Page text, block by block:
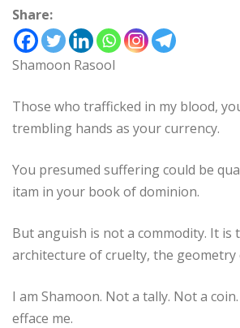
Share:
Shamoon Rasool
Those who trafficked in my blood,
trembling hands as your currency.
You presumed suffering could be
itam in your book of dominion.
But anguish is not a commodity. It
architecture of cruelty, the geometry
I am Shamoon. Not a tally. Not a
efface me.